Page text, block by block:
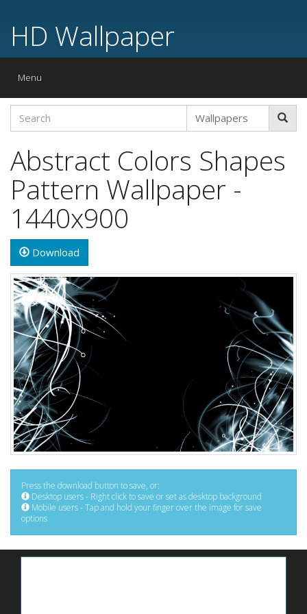
HD Wallpaper
Toggle
Menu
Abstract Colors Shapes
Pattern Wallpaper -
1440x900
Download
Press the download button to save, or:
Desktop users - Right click to save or set as desktop background
Mobile users - Tap and hold your finger over the image for save
options